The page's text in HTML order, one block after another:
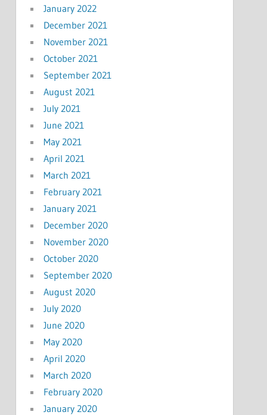
January 2022
December 2021
November 2021
October 2021
September 2021
August 2021
July 2021
June 2021
May 2021
April 2021
March 2021
February 2021
January 2021
December 2020
November 2020
October 2020
September 2020
August 2020
July 2020
June 2020
May 2020
April 2020
March 2020
February 2020
January 2020